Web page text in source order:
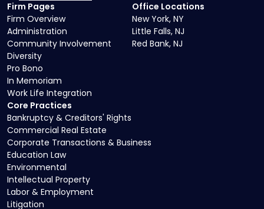
Core Practices
Bankruptcy & Creditors' Rights
Commercial Real Estate
Corporate Transactions & Business
Education Law
Environmental
Intellectual Property
Labor & Employment
Litigation
Firm Pages
Firm Overview
Administration
Community Involvement
Diversity
Pro Bono
In Memoriam
Work Life Integration
Office Locations
New York, NY
Little Falls, NJ
Red Bank, NJ